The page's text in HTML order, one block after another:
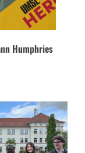
Humphries